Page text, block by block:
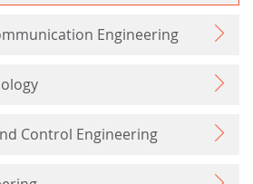
Engineering
Control Engineering